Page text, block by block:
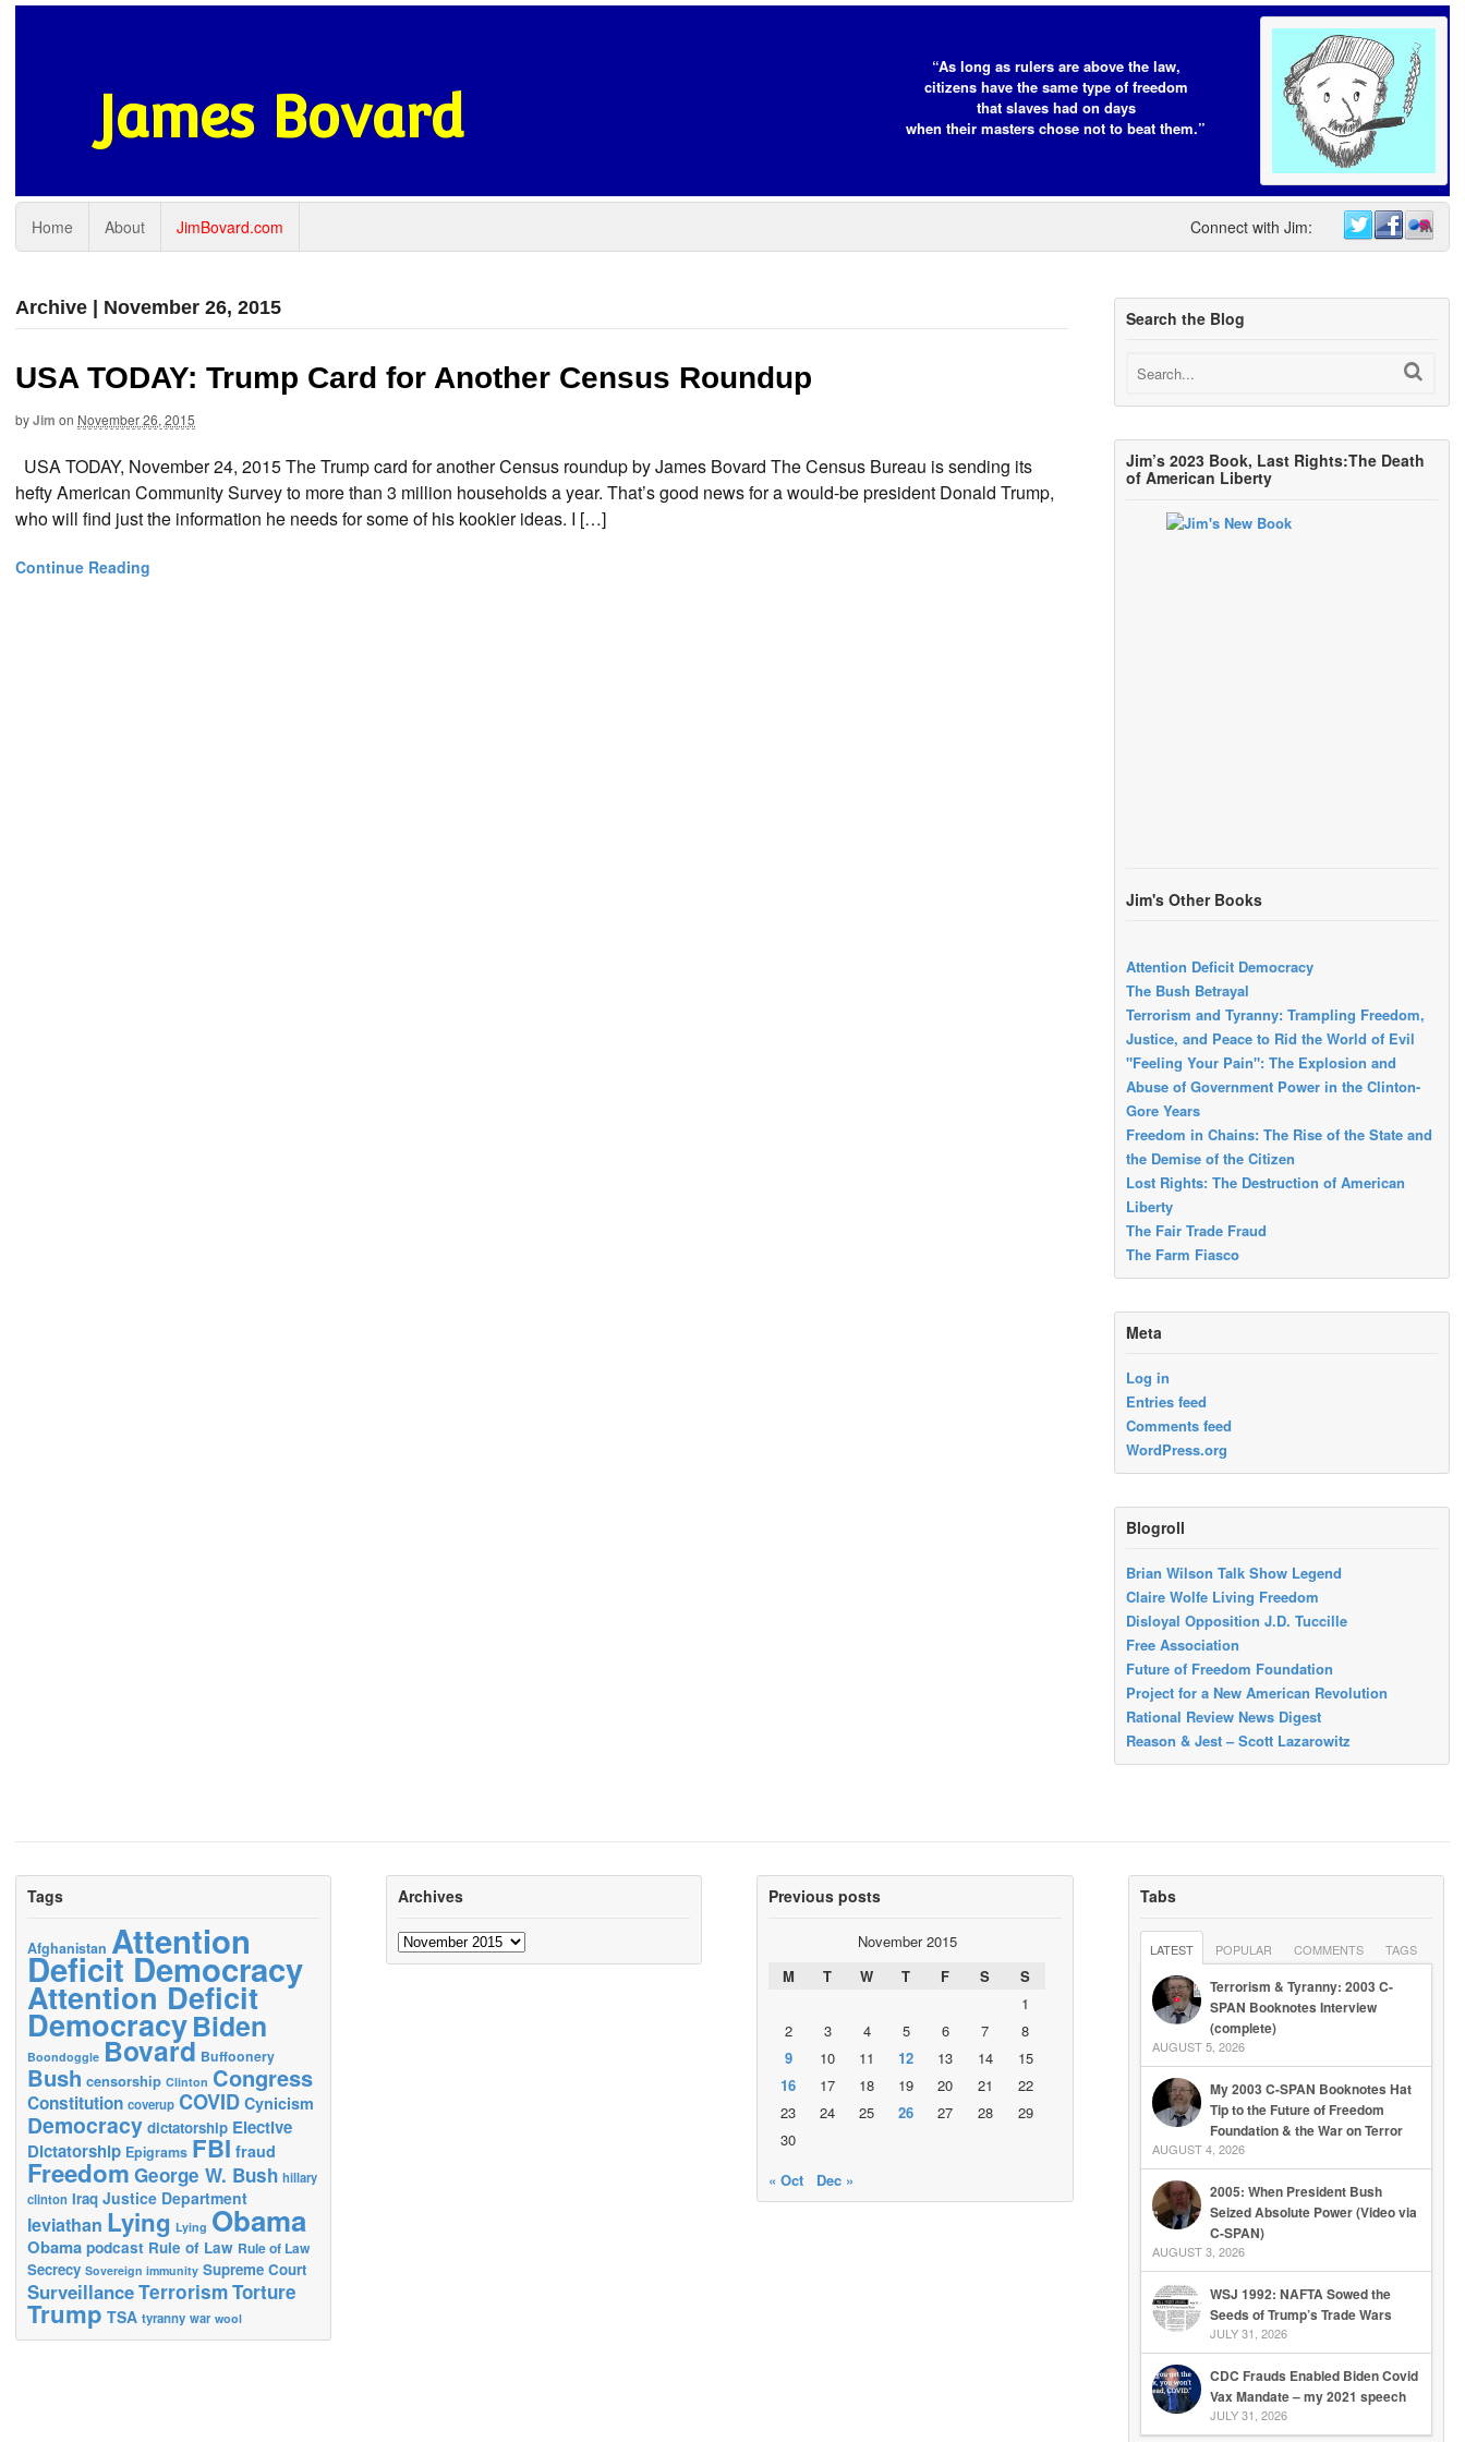
James Bovard
“As long as rulers are above the law,
citizens have the same type of freedom
that slaves had on days
when their masters chose not to beat them.”
Home About JimBovard.com Connect with Jim:
Archive | November 26, 2015
USA TODAY: Trump Card for Another Census Roundup
byJim on November 26, 2015
USA TODAY, November 24, 2015 The Trump card for another Census roundup by James Bovard The Census Bureau is sending its
hefty American Community Survey to more than 3 million households a year. That’s good news for a would-be president Donald Trump,
who will find just the information he needs for some of his kookier ideas. I […]
Continue Reading
Search the Blog
Jim’s 2023 Book, Last Rights:The Death
of American Liberty
Jim's Other Books
Attention Deficit Democracy
The Bush Betrayal
Terrorism and Tyranny: Trampling Freedom,
Justice, and Peace to Rid the World of Evil
"Feeling Your Pain": The Explosion and
Abuse of Government Power in the Clinton-
Gore Years
Freedom in Chains: The Rise of the State and
the Demise of the Citizen
Lost Rights: The Destruction of American
Liberty
The Fair Trade Fraud
The Farm Fiasco
Meta
Log in
Entries feed
Comments feed
WordPress.org
Blogroll
Brian Wilson Talk Show Legend
Claire Wolfe Living Freedom
Disloyal Opposition J.D. Tuccille
Free Association
Future of Freedom Foundation
Project for a New American Revolution
Rational Review News Digest
Reason & Jest – Scott Lazarowitz
Tags
Afghanistan Attention
Deficit Democracy
Attention Deficit
DemocracyBiden
Boondoggle Bovard Buffoonery
Bush censorship Clinton Congress
Constitution coverup COVID Cynicism
Democracy dictatorship Elective
Dictatorship Epigrams FBI fraud
Freedom George W. Bush hillary
clinton Iraq Justice Department
leviathan Lying Lying Obama
Obama podcast Rule of Law Rule of Law
Secrecy Sovereign immunity Supreme Court
SurveillanceTerrorismTorture
Trump TSA tyranny war wool
Archives
Archives
Previous posts
November 2015
M
T W T F S
S
1
2
3 4 5 6 7
8
9
10 11 12 13 14
15
16
17 18 19 20 21
22
23
24 25 26 27 28
29
30
« Oct
Dec »
Tabs
LATEST POPULAR COMMENTS TAGS
Terrorism & Tyranny: 2003 C-
SPAN Booknotes Interview
(complete)
AUGUST 5, 2026
My 2003 C-SPAN Booknotes Hat
Tip to the Future of Freedom
Foundation & the War on Terror
AUGUST 4, 2026
2005: When President Bush
Seized Absolute Power (Video via
C-SPAN)
AUGUST 3, 2026
WSJ 1992: NAFTA Sowed the
Seeds of Trump’s Trade Wars
JULY 31, 2026
CDC Frauds Enabled Biden Covid
Vax Mandate – my 2021 speech
JULY 31, 2026